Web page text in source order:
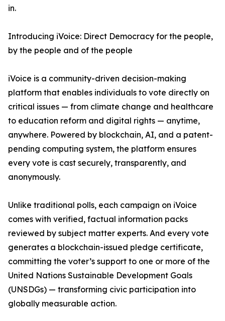
in.
Introducing iVoice: Direct Democracy for the people,
by the people and of the people
iVoice is a community-driven decision-making
platform that enables individuals to vote directly on
critical issues — from climate change and healthcare
to education reform and digital rights — anytime,
anywhere. Powered by blockchain, AI, and a patent-
pending computing system, the platform ensures
every vote is cast securely, transparently, and
anonymously.
Unlike traditional polls, each campaign on iVoice
comes with verified, factual information packs
reviewed by subject matter experts. And every vote
generates a blockchain-issued pledge certificate,
committing the voter’s support to one or more of the
United Nations Sustainable Development Goals
(UNSDGs) — transforming civic participation into
globally measurable action.